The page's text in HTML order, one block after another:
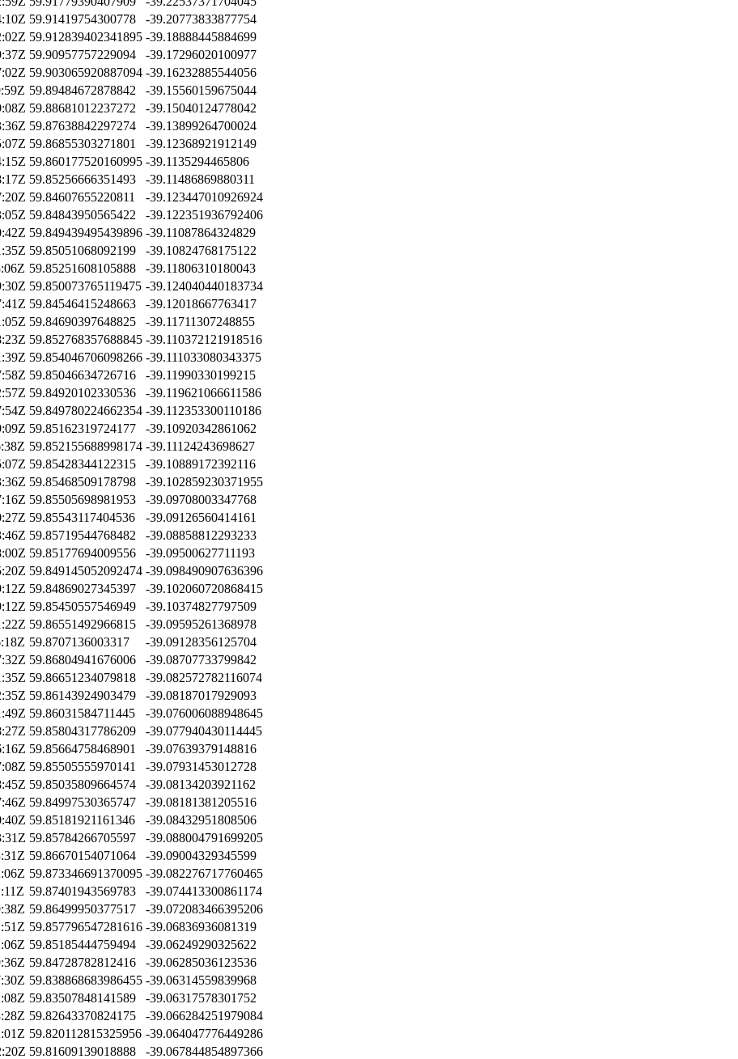
59.91419754300778
-39.20773833877754
59.912839402341895 -39.18888445884699
59.90957757229094
-39.17296020100977
59.903065920887094 -39.16232885544056
59.89484672878842
-39.15560159675044
59.88681012237272
-39.15040124778042
59.87638842297274
-39.13899264700024
59.86855303271801
-39.12368921912149
59.860177520160995 -39.1135294465806
59.85256666351493
-39.11486869880311
59.84607655220811
-39.123447010926924
59.84843950565422
-39.122351936792406
59.849439495439896 -39.11087864324829
59.85051068092199
-39.10824768175122
59.85251608105888
-39.11806310180043
59.850073765119475 -39.124040440183734
59.84546415248663
-39.12018667763417
59.84690397648825
-39.11711307248855
59.852768357688845 -39.110372121918516
59.854046706098266 -39.111033080343375
59.85046634726716
-39.11990330199215
59.84920102330536
-39.119621066611586
59.849780224662354 -39.112353300110186
59.85162319724177
-39.10920342861062
59.852155688998174 -39.11124243698627
59.85428344122315
-39.10889172392116
59.85468509178798
-39.102859230371955
59.85505698981953
-39.09708003347768
59.85543117404536
-39.09126560414161
59.85719544768482
-39.08858812293233
59.85177694009556
-39.09500627711193
59.849145052092474 -39.098490907636396
59.84869027345397
-39.102060720868415
59.85450557546949
-39.10374827797509
59.86551492966815
-39.09595261368978
59.8707136003317
-39.09128356125704
59.86804941676006
-39.08707733799842
59.86651234079818
-39.082572782116074
59.86143924903479
-39.08187017929093
59.86031584711445
-39.076006088948645
59.85804317786209
-39.077940430114445
59.85664758468901
-39.07639379148816
59.85505555970141
-39.07931453012728
59.85035809664574
-39.08134203921162
59.84997530365747
-39.08181381205516
59.85181921161346
-39.08432951808506
59.85784266705597
-39.088004791699205
59.86670154071064
-39.09004329345599
59.873346691370095 -39.082276717760465
59.87401943569783
-39.074413300861174
59.86499950377517
-39.072083466395206
59.857796547281616 -39.06836936081319
59.85185444759494
-39.06249290325622
59.84728782812416
-39.06285036123536
59.838868683986455 -39.06314559839968
59.83507848141589
-39.06317578301752
59.82643370824175
-39.066284251979084
59.820112815325956 -39.064047776449286
59.81609139018888
-39.067844854897366